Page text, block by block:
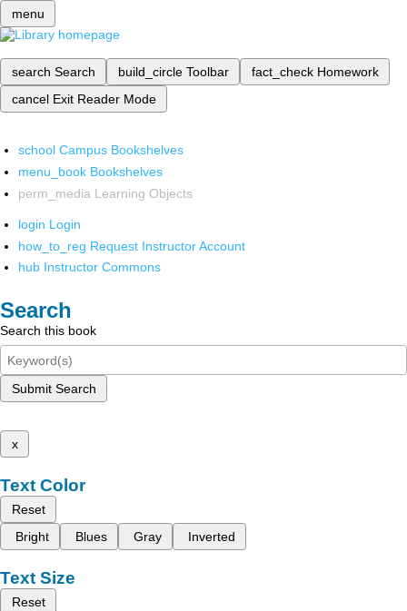
menu
search Search build_circle Toolbar fact_check Homework
cancel Exit Reader Mode
school Campus Bookshelves
menu_book Bookshelves
perm_media Learning Objects
login Login
how_to_reg Request Instructor Account
hub Instructor Commons
Search
Search this book
Submit Search
x
Text Color
Reset
Bright
Blues Gray Inverted
Text Size
Reset